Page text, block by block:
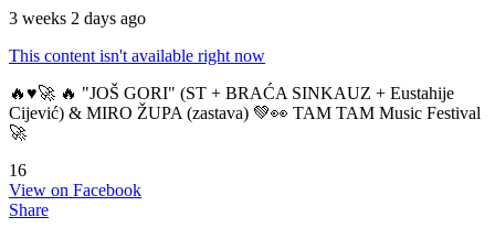
3 weeks 2 days ago
This content isn't available right now
🔥♥️🚀 🔥 "JOŠ GORI" (ST + BRAĆA SINKAUZ + Eustahije
Cijević) & MIRO ŽUPA (zastava) 💚👀 TAM TAM Music Festival
🚀
16
View on Facebook
Share